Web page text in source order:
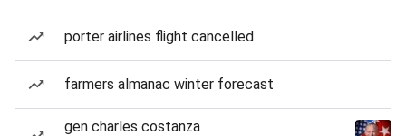
porter airlines flight cancelled
farmers almanac winter forecast
gen charles costanza